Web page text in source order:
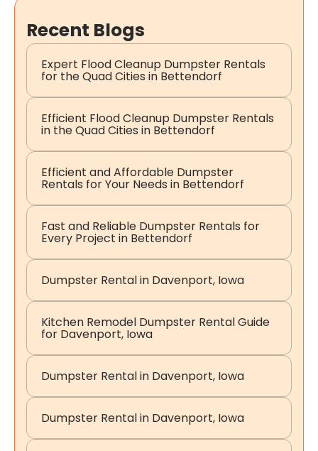
Recent Blogs
Expert Flood Cleanup Dumpster Rentals
for the Quad Cities in Bettendorf
Efficient Flood Cleanup Dumpster Rentals
in the Quad Cities in Bettendorf
Efficient and Affordable Dumpster
Rentals for Your Needs in Bettendorf
Fast and Reliable Dumpster Rentals for
Every Project in Bettendorf
Dumpster Rental in Davenport, Iowa
Kitchen Remodel Dumpster Rental Guide
for Davenport, Iowa
Dumpster Rental in Davenport, Iowa
Dumpster Rental in Davenport, Iowa